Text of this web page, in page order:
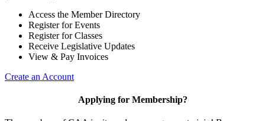
Access the Member Directory
Register for Events
Register for Classes
Receive Legislative Updates
View & Pay Invoices
Create an Account
Applying for Membership?